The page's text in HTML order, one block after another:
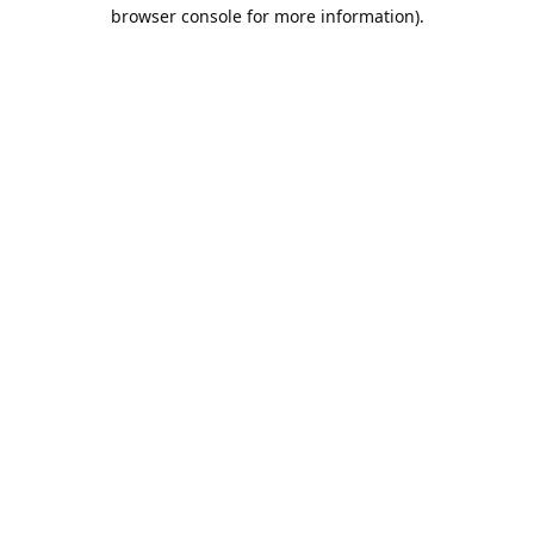
browser console for more information).